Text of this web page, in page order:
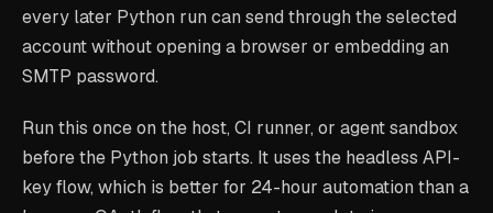
every later Python run can send through the selected
account without opening a browser or embedding an
SMTP password.
Run this once on the host, CI runner, or agent sandbox
before the Python job starts. It uses the headless API-
key flow, which is better for 24-hour automation than a